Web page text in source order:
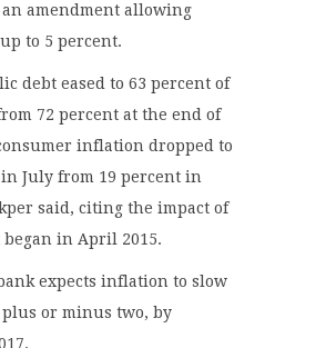
amendment allowing
to 5 percent.
debt eased to 63 percent of
72 percent at the end of
inflation dropped to
July from 19 percent in
said, citing the impact of
in April 2015.
expects inflation to slow
or minus two, by